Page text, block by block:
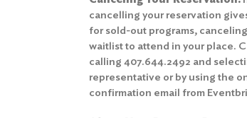
cancelling your reservation
for sold-out programs,
waitlist to attend in your place.
calling 407.644.2492 and
representative or by using the
confirmation email from